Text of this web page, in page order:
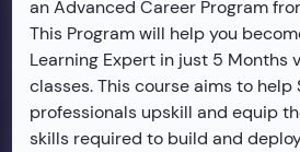
an Advanced Career Program
This Program will help you
Learning Expert in just 5 Months
classes. This course aims to
professionals upskill and equip
skills required to build and